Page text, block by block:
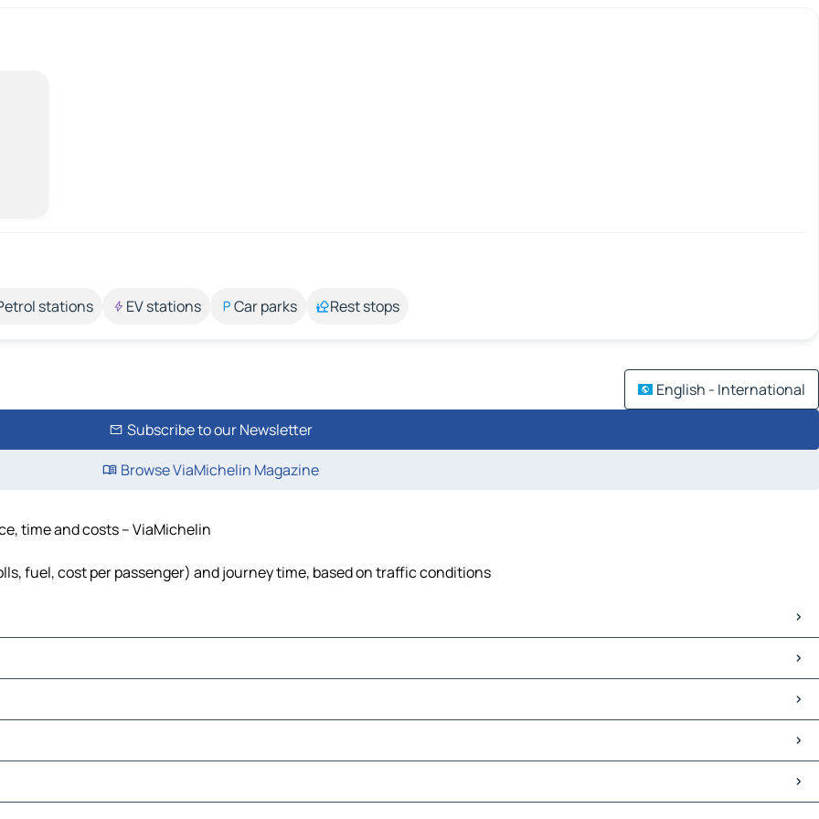
stations EV stations Car parks Rest stops
English - International
Subscribe to our Newsletter
Browse ViaMichelin Magazine
time and costs – ViaMichelin
fuel, cost per passenger) and journey time, based on traffic conditions